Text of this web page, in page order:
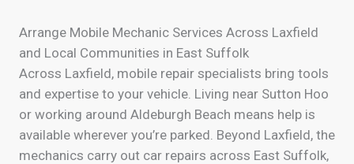
Arrange Mobile Mechanic Services Across Laxfield
and Local Communities in East Suffolk
Across Laxfield, mobile repair specialists bring tools
and expertise to your vehicle. Living near Sutton Hoo
or working around Aldeburgh Beach means help is
available wherever you’re parked. Beyond Laxfield, the
mechanics carry out car repairs across East Suffolk,